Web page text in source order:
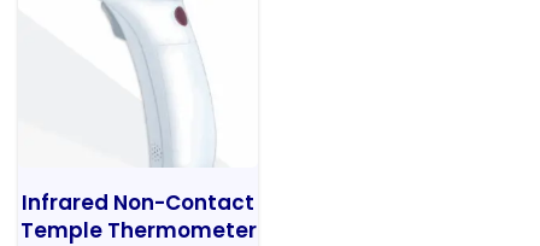
Infrared Non-Contact
Temple Thermometer